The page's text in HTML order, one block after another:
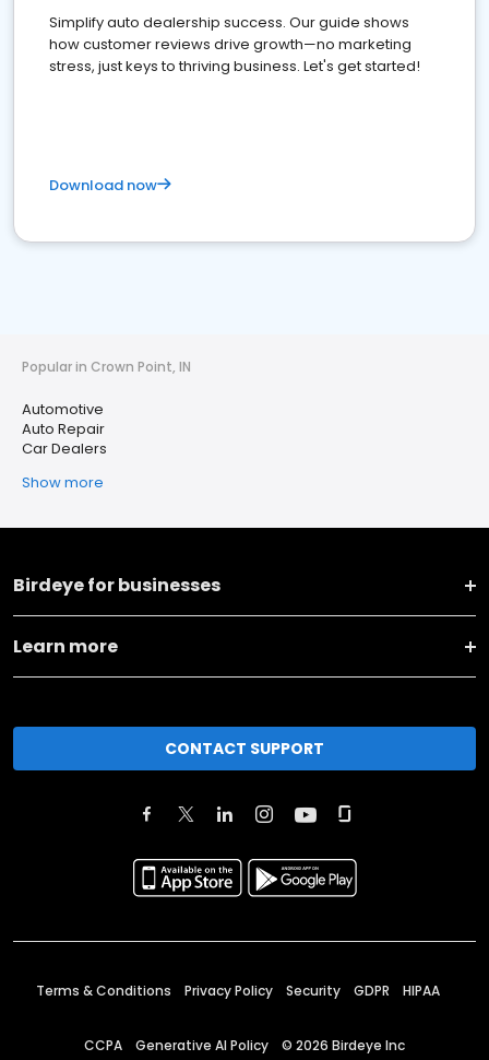
Simplify auto dealership success. Our guide shows
how customer reviews drive growth—no marketing
stress, just keys to thriving business. Let's get started!
Download now
Popular in Crown Point, IN
Automotive
Auto Repair
Car Dealers
Show more
Birdeye for businesses
Learn more
CONTACT SUPPORT
Terms & Conditions Privacy Policy Security GDPR HIPAA
CCPA Generative AI Policy © 2026 Birdeye Inc